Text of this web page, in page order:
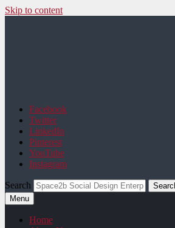
Skip to content
Space2b Social Design
Facebook
Twitter
LinkedIn
Pinterest
YouTube
Instagram
Search
Menu
Home